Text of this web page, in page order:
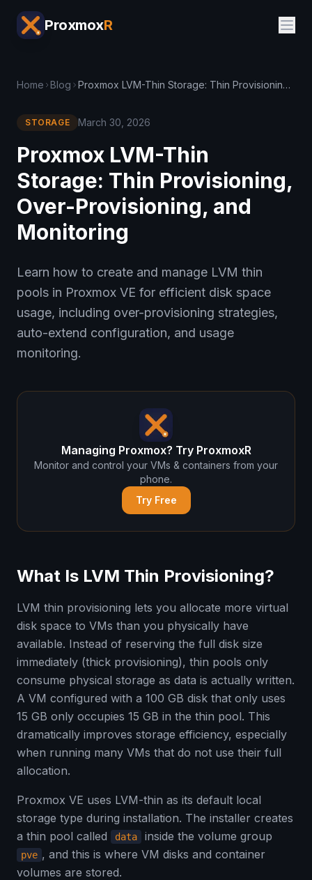
ProxmoxR
Home Blog Proxmox LVM-Thin Storage: Thin Provisioning, Over-Provisioning, and Monitoring
STORAGE March 30, 2026
Proxmox LVM-Thin
Storage: Thin Provisioning,
Over-Provisioning, and
Monitoring
Learn how to create and manage LVM thin
pools in Proxmox VE for efficient disk space
usage, including over-provisioning strategies,
auto-extend configuration, and usage
monitoring.
Managing Proxmox? Try ProxmoxR
Monitor and control your VMs & containers from your
phone.
Try Free
What Is LVM Thin Provisioning?
LVM thin provisioning lets you allocate more virtual
disk space to VMs than you physically have
available. Instead of reserving the full disk size
immediately (thick provisioning), thin pools only
consume physical storage as data is actually written.
A VM configured with a 100 GB disk that only uses
15 GB only occupies 15 GB in the thin pool. This
dramatically improves storage efficiency, especially
when running many VMs that do not use their full
allocation.
Proxmox VE uses LVM-thin as its default local
storage type during installation. The installer creates
a thin pool called
data inside the volume group
pve , and this is where VM disks and container
volumes are stored.